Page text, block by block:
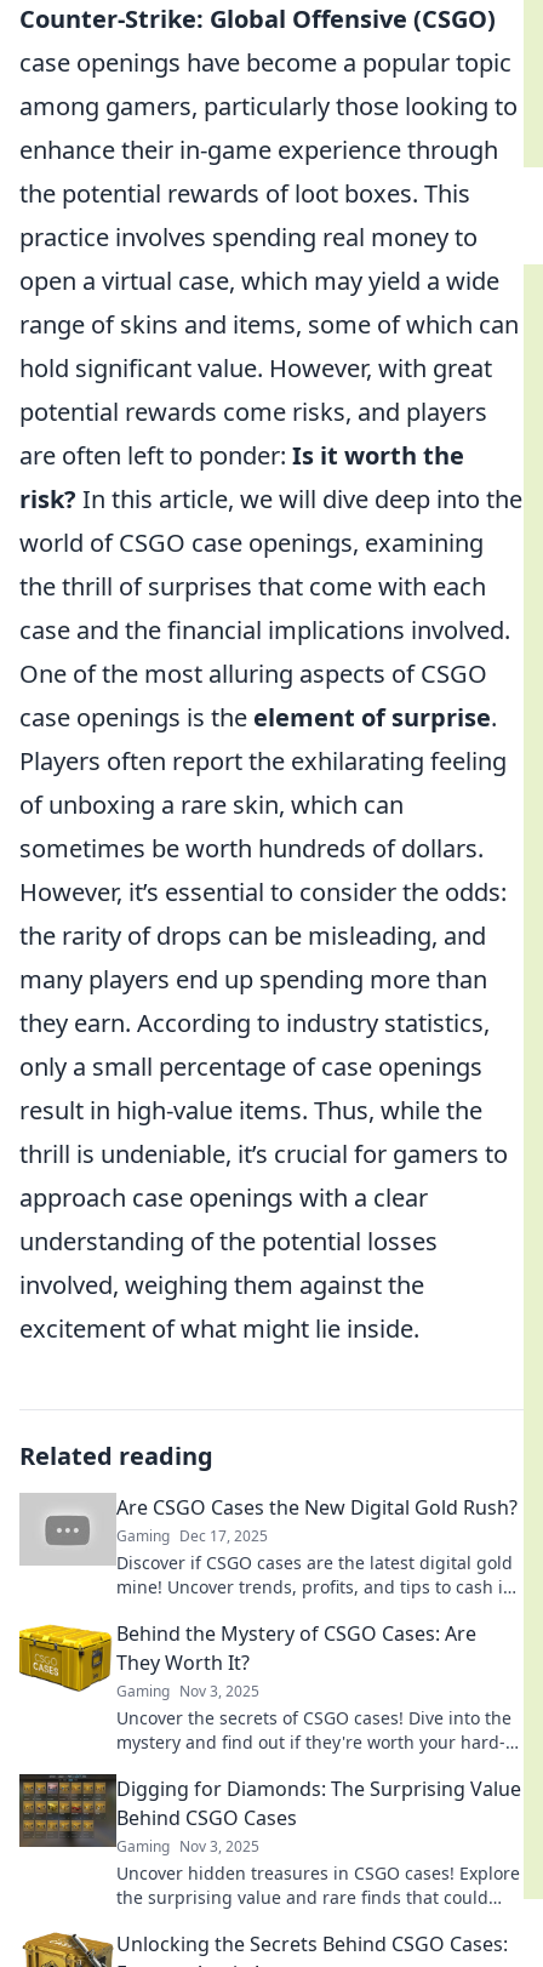
Counter-Strike: Global Offensive (CSGO)
case openings have become a popular topic
among gamers, particularly those looking to
enhance their in-game experience through
the potential rewards of loot boxes. This
practice involves spending real money to
open a virtual case, which may yield a wide
range of skins and items, some of which can
hold significant value. However, with great
potential rewards come risks, and players
are often left to ponder: Is it worth the
risk? In this article, we will dive deep into the
world of CSGO case openings, examining
the thrill of surprises that come with each
case and the financial implications involved.
One of the most alluring aspects of CSGO
case openings is the element of surprise.
Players often report the exhilarating feeling
of unboxing a rare skin, which can
sometimes be worth hundreds of dollars.
However, it’s essential to consider the odds:
the rarity of drops can be misleading, and
many players end up spending more than
they earn. According to industry statistics,
only a small percentage of case openings
result in high-value items. Thus, while the
thrill is undeniable, it’s crucial for gamers to
approach case openings with a clear
understanding of the potential losses
involved, weighing them against the
excitement of what might lie inside.
Related reading
Are CSGO Cases the New Digital Gold Rush?
Gaming Dec 17, 2025
Discover if CSGO cases are the latest digital gold
mine! Uncover trends, profits, and tips to cash in
Behind the Mystery of CSGO Cases: Are
They Worth It?
Gaming Nov 3, 2025
Uncover the secrets of CSGO cases! Dive into the
mystery and find out if they're worth your hard-
Digging for Diamonds: The Surprising Value
Behind CSGO Cases
Gaming Nov 3, 2025
Uncover hidden treasures in CSGO cases! Explore
the surprising value and rare finds that could
Unlocking the Secrets Behind CSGO Cases: